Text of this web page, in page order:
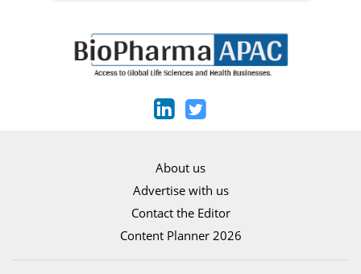
About us
Advertise with us
Contact the Editor
Content Planner 2026